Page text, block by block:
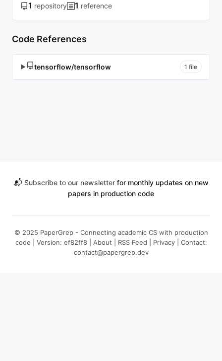
1 repository 1 reference
Code References
▶ tensorflow/tensorflow 1 file
📬 Subscribe to our newsletterfor monthly updates on new
papers in production code
© 2025 PaperGrep - Connecting academic CS with production
code | Version: ef82ff8 | About RSS Feed Privacy| Contact:
contact@papergrep.dev